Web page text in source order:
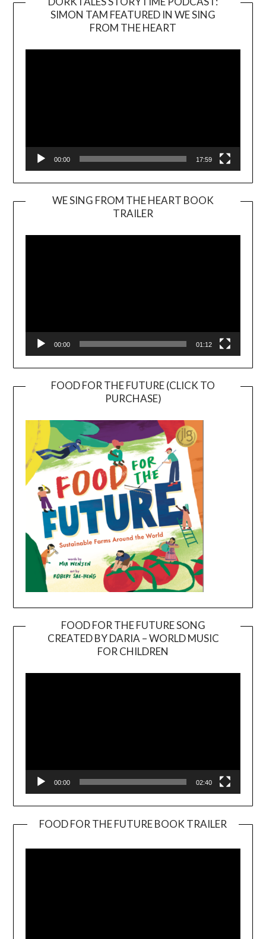
SIMON TAM FEATURED IN WE SING
FROM THE HEART
00:00 17:59
WE SING FROM THE HEART BOOK
TRAILER
Player
00:00 01:12
FOOD FOR THE FUTURE (CLICK TO
PURCHASE)
FOOD FOR THE FUTURE SONG
CREATED BY DARIA – WORLD MUSIC
FOR CHILDREN
00:00 02:40
FOOD FOR THE FUTURE BOOK TRAILER